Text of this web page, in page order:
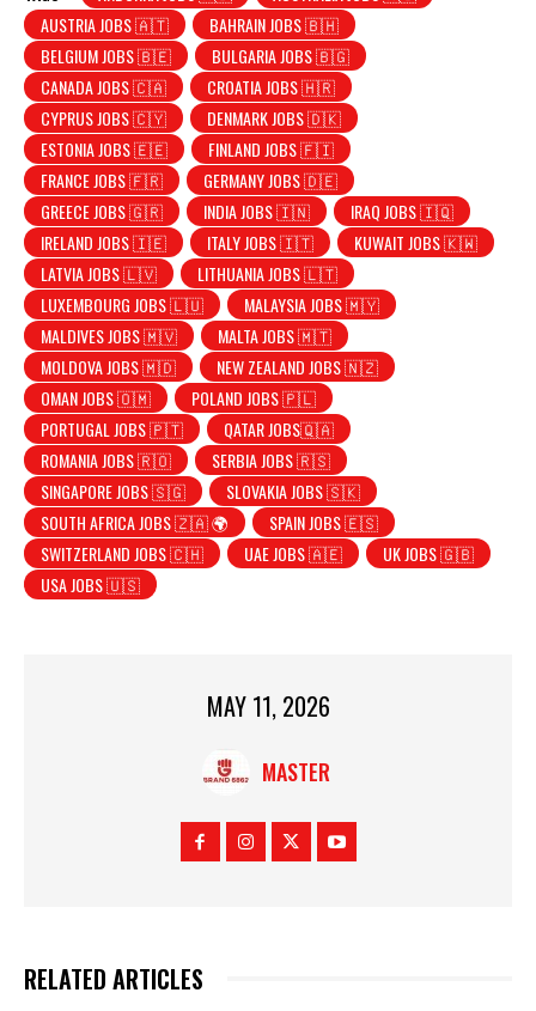
AUSTRIA JOBS 🇦🇹
BAHRAIN JOBS 🇧🇭
BELGIUM JOBS 🇧🇪
BULGARIA JOBS 🇧🇬
CANADA JOBS 🇨🇦
CROATIA JOBS 🇭🇷
CYPRUS JOBS 🇨🇾
DENMARK JOBS 🇩🇰
ESTONIA JOBS 🇪🇪
FINLAND JOBS 🇫🇮
FRANCE JOBS 🇫🇷
GERMANY JOBS 🇩🇪
GREECE JOBS 🇬🇷
INDIA JOBS 🇮🇳
IRAQ JOBS 🇮🇶
IRELAND JOBS 🇮🇪
ITALY JOBS 🇮🇹
KUWAIT JOBS 🇰🇼
LATVIA JOBS 🇱🇻
LITHUANIA JOBS 🇱🇹
LUXEMBOURG JOBS 🇱🇺
MALAYSIA JOBS 🇲🇾
MALDIVES JOBS 🇲🇻
MALTA JOBS 🇲🇹
MOLDOVA JOBS 🇲🇩
NEW ZEALAND JOBS 🇳🇿
OMAN JOBS 🇴🇲
POLAND JOBS 🇵🇱
PORTUGAL JOBS 🇵🇹
QATAR JOBS🇶🇦
ROMANIA JOBS 🇷🇴
SERBIA JOBS 🇷🇸
SINGAPORE JOBS 🇸🇬
SLOVAKIA JOBS 🇸🇰
SOUTH AFRICA JOBS 🇿🇦 🌍
SPAIN JOBS 🇪🇸
SWITZERLAND JOBS 🇨🇭
UAE JOBS 🇦🇪
UK JOBS 🇬🇧
USA JOBS 🇺🇸
MAY 11, 2026
MASTER
RELATED ARTICLES